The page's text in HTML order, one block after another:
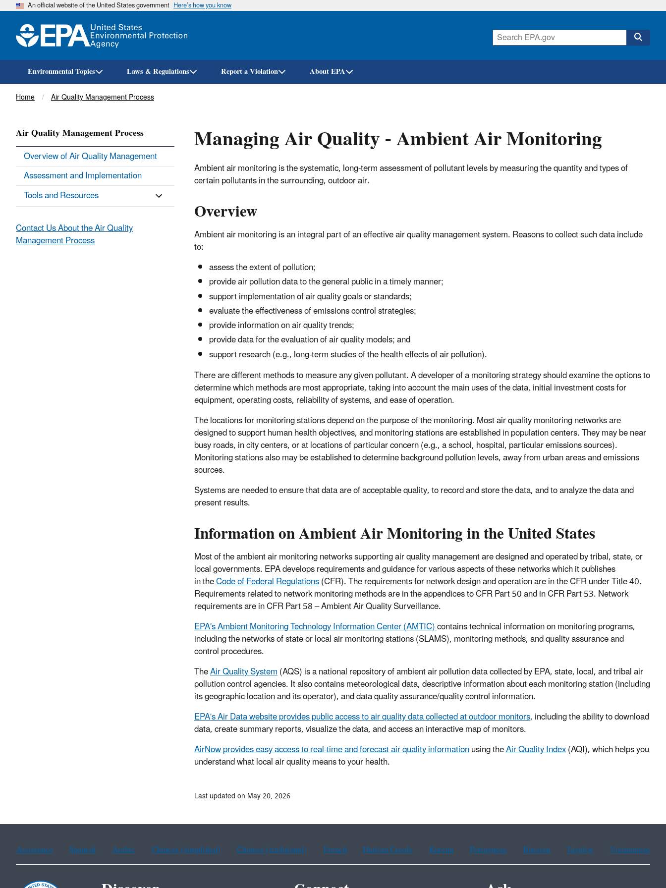
Skip
An official website of the United States government Here’s how you know
Environmental Topics Laws & Regulations Report a Violation About EPA
Breadcrumb
Home Air Quality Management Process
Managing Air Quality - Ambient Air Monitoring
Ambient air monitoring is the systematic, long-term assessment of pollutant levels by measuring the quantity and types of
certain pollutants in the surrounding, outdoor air.
Overview
Ambient air monitoring is an integral part of an effective air quality management system. Reasons to collect such data include
to:
assess the extent of pollution;
provide air pollution data to the general public in a timely manner;
support implementation of air quality goals or standards;
evaluate the effectiveness of emissions control strategies;
provide information on air quality trends;
provide data for the evaluation of air quality models; and
support research (e.g., long-term studies of the health effects of air pollution).
There are different methods to measure any given pollutant. A developer of a monitoring strategy should examine the options to
determine which methods are most appropriate, taking into account the main uses of the data, initial investment costs for
equipment, operating costs, reliability of systems, and ease of operation.
The locations for monitoring stations depend on the purpose of the monitoring. Most air quality monitoring networks are
designed to support human health objectives, and monitoring stations are established in population centers. They may be near
busy roads, in city centers, or at locations of particular concern (e.g., a school, hospital, particular emissions sources).
Monitoring stations also may be established to determine background pollution levels, away from urban areas and emissions
sources.
Systems are needed to ensure that data are of acceptable quality, to record and store the data, and to analyze the data and
present results.
Information on Ambient Air Monitoring in the United States
Most of the ambient air monitoring networks supporting air quality management are designed and operated by tribal, state, or
local governments. EPA develops requirements and guidance for various aspects of these networks which it publishes
intheCode of Federal Regulations(CFR). The requirements for network design and operation are in the CFR under Title 40.
Requirements related to network monitoring methods are in the appendices to CFR Part 50 and in CFR Part 53. Network
requirements are in CFR Part 58 – Ambient Air Quality Surveillance.
EPA's Ambient Monitoring Technology Information Center (AMTIC)contains technical information on monitoring programs,
including the networks of state or local air monitoring stations (SLAMS), monitoring methods, and quality assurance and
control procedures.
TheAir Quality System(AQS) is a national repository of ambient air pollution data collected by EPA, state, local, and tribal air
pollution control agencies. It also contains meteorological data, descriptive information about each monitoring station (including
its geographic location and its operator), and data quality assurance/quality control information.
EPA's Air Data website provides public access to air quality data collected at outdoor monitors, including the ability to download
data, create summary reports, visualize the data, and access an interactive map of monitors.
AirNow provides easy access to real-time and forecast air quality informationusing theAir Quality Index(AQI), which helps you
understand what local air quality means to your health.
Air Quality Management Process
Overview of Air Quality Management
Assessment and Implementation
Tools and Resources
Contact Us About the Air Quality
Management Process
Last updated on May 20, 2026
Assistance Spanish Arabic Chinese (simplified) Chinese (traditional) French Haitian Creole Korean Portuguese Russian Tagalog Vietnamese